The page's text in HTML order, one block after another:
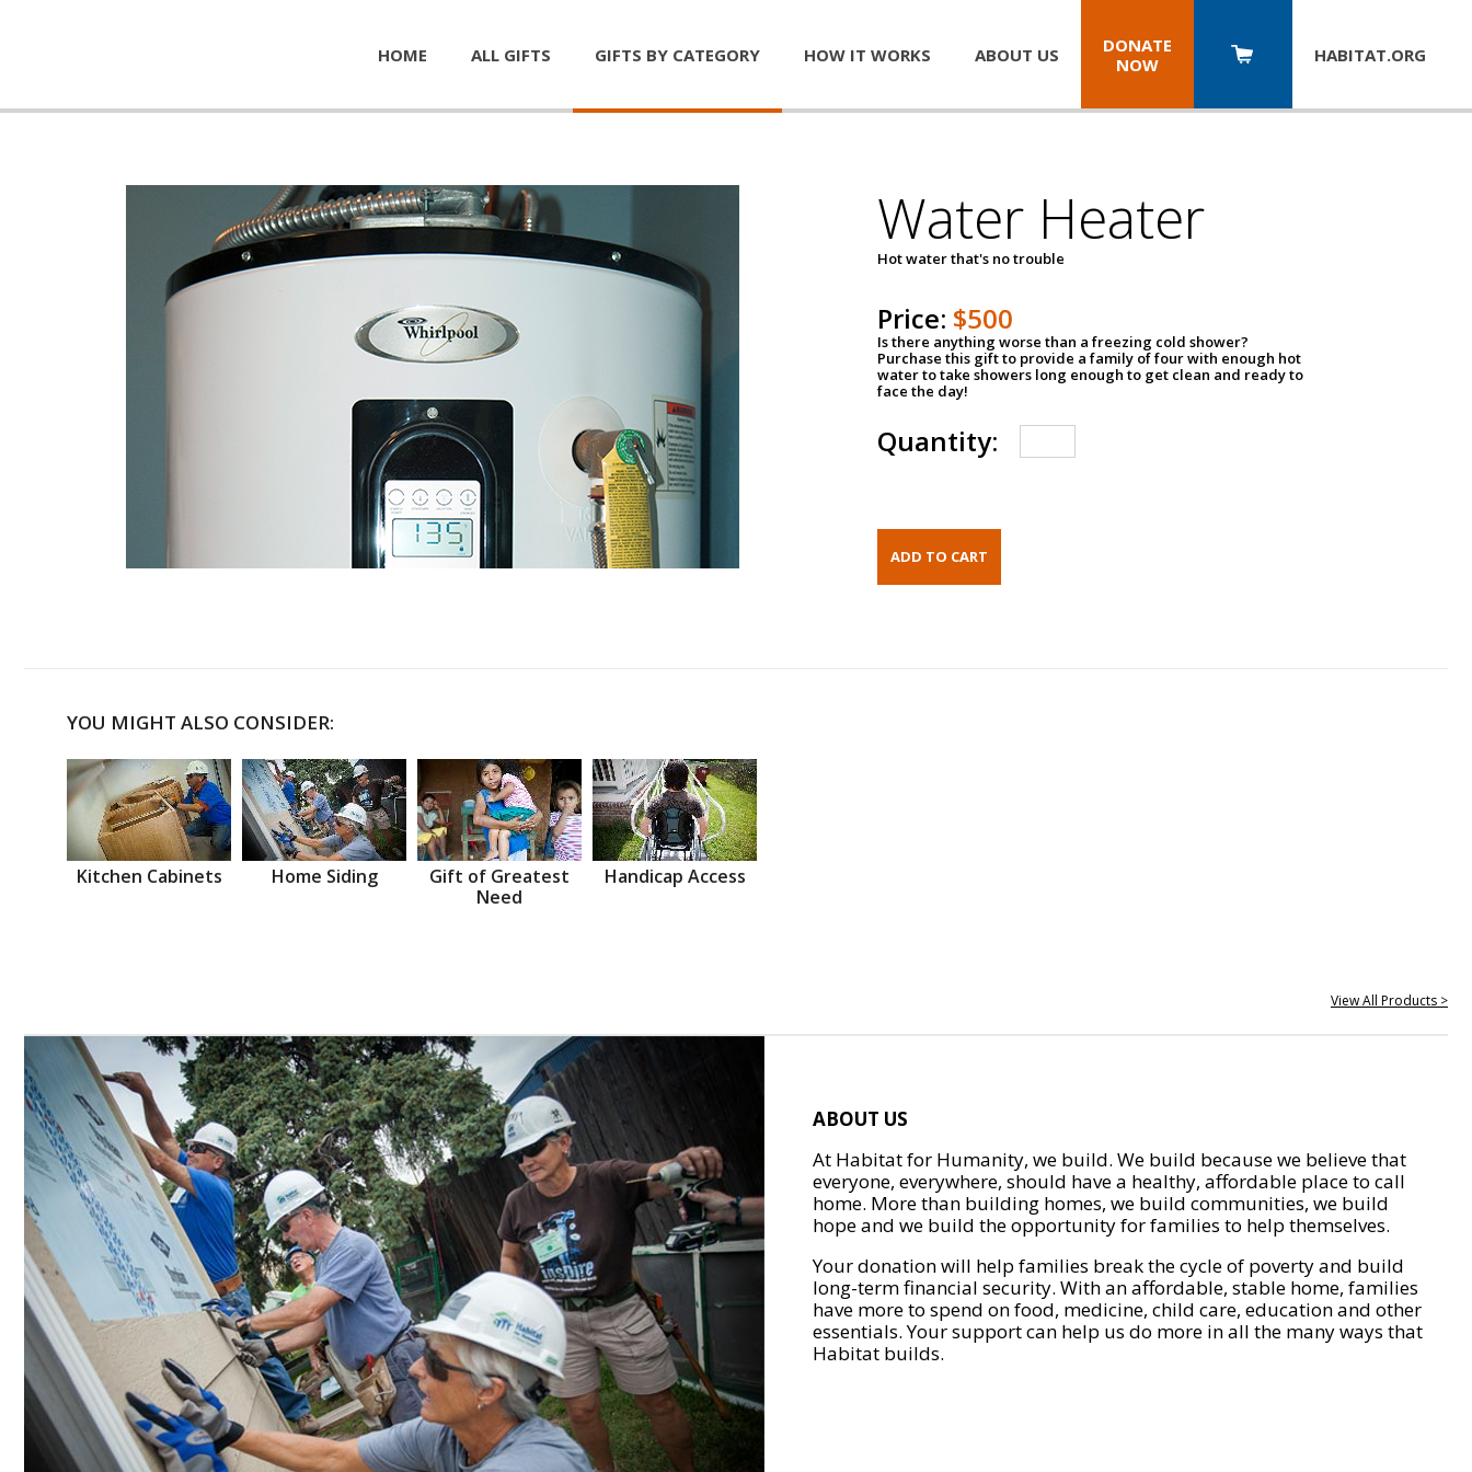
HOME ALL GIFTS GIFTS BY CATEGORY HOW IT WORKS ABOUT US
DONATE
NOW
HABITAT.ORG
Water Heater
Hot water that's no trouble
Price: $500
Is there anything worse than a freezing cold shower?
Purchase this gift to provide a family of four with enough hot
water to take showers long enough to get clean and ready to
face the day!
Quantity:
YOU MIGHT ALSO CONSIDER:
Kitchen Cabinets Home Siding
Gift of Greatest
Need
Handicap Access
View All Products >
ABOUT US
At Habitat for Humanity, we build. We build because we believe that
everyone, everywhere, should have a healthy, affordable place to call
home. More than building homes, we build communities, we build
hope and we build the opportunity for families to help themselves.
Your donation will help families break the cycle of poverty and build
long-term financial security. With an affordable, stable home, families
have more to spend on food, medicine, child care, education and other
essentials. Your support can help us do more in all the many ways that
Habitat builds.